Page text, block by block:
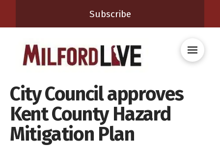
Subscribe
City Council approves
Kent County Hazard
Mitigation Plan